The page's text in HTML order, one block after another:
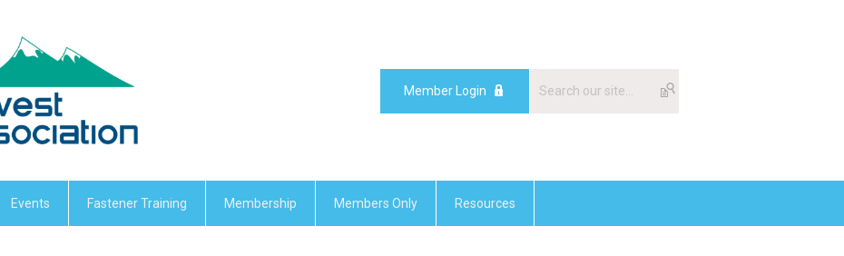
Member Login
Events Fastener Training Membership Members Only Resources